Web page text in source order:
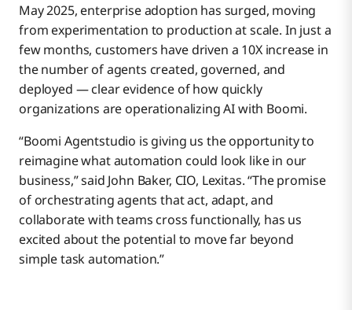
May 2025, enterprise adoption has surged, moving
from experimentation to production at scale. In just a
few months, customers have driven a 10X increase in
the number of agents created, governed, and
deployed — clear evidence of how quickly
organizations are operationalizing AI with Boomi.
“Boomi Agentstudio is giving us the opportunity to
reimagine what automation could look like in our
business,” said John Baker, CIO, Lexitas. “The promise
of orchestrating agents that act, adapt, and
collaborate with teams cross functionally, has us
excited about the potential to move far beyond
simple task automation.”